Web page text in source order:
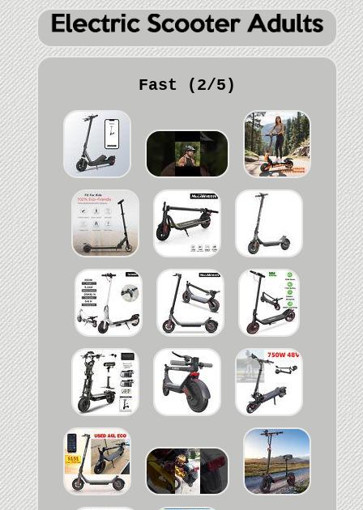
Fast (2/5)